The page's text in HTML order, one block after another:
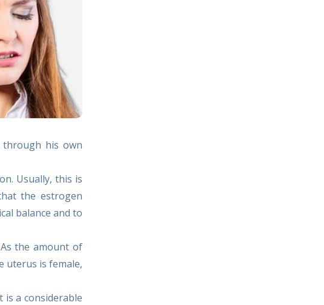
through his own
Usually, this is
the estrogen
balance and to
the amount of
uterus is female,
is a considerable